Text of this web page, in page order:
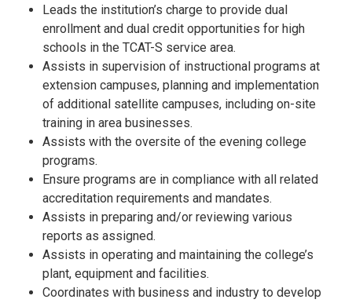
Leads the institution’s charge to provide dual
enrollment and dual credit opportunities for high
schools in the TCAT-S service area.
Assists in supervision of instructional programs at
extension campuses, planning and implementation
of additional satellite campuses, including on-site
training in area businesses.
Assists with the oversite of the evening college
programs.
Ensure programs are in compliance with all related
accreditation requirements and mandates.
Assists in preparing and/or reviewing various
reports as assigned.
Assists in operating and maintaining the college’s
plant, equipment and facilities.
Coordinates with business and industry to develop